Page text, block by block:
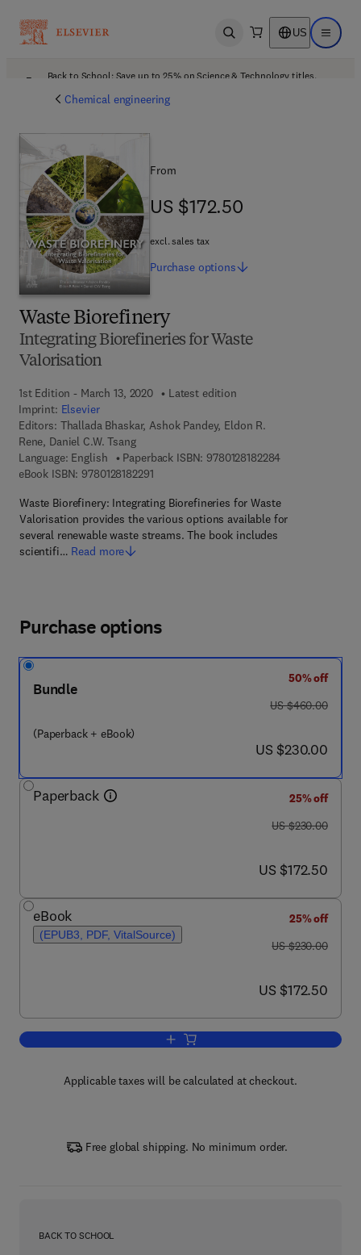
Open search US Open
Back to School: Save up to 25% on Science & Technology titles.
Chemical engineering
Waste Biorefinery
Integrating Biorefineries for Waste
Valorisation
1st Edition - March 13, 2020
Latest edition
Imprint: Elsevier
Editors: Thallada Bhaskar, Ashok Pandey, Eldon R.
Rene, Daniel C.W. Tsang
Language: English
Paperback ISBN: 97801281822849 7 8 - 0 - 1 2 -
eBook ISBN: 97801281822919 7 8 - 0 - 1 2 - 8 1 8 2 2 9 - 1
Waste Biorefinery: Integrating Biorefineries for Waste
Valorisation provides the various options available for
several renewable waste streams. The book includes
scientifi… Read more
From
US $172.50
US $172.50
excl. sales tax
Purchase options
Purchase options
Bundle
(Paperback + eBook)
50% off
was US $460.00
US $460.00
now US $230.00
US $230.00
Paperback
25% off
was US $230.00
US $230.00
now US $172.50
US $172.50
eBook
(EPUB3, PDF, VitalSource)
25% off
was US $230.00
US $230.00
now US $172.50
US $172.50
Add to cart, Waste Biorefinery
Applicable taxes will be calculated at checkout.
Free global shipping. No minimum order.
BACK TO SCHOOL